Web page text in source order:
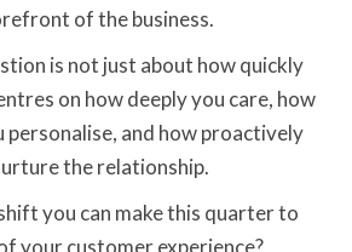
of the business.
is not just about how quickly
on how deeply you care, how
and how proactively
the relationship.
you can make this quarter to
your customer experience?